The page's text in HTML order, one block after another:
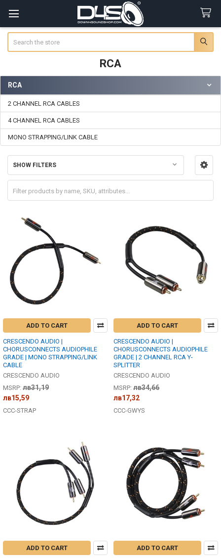
RCA
Sidebar
RCA
2 CHANNEL RCA CABLES
4 CHANNEL RCA CABLES
MONO STRAPPING/LINK CABLE
SHOW FILTERS
ADD TO CART
CRESCENDO AUDIO |
CHORUSCONNECTS AUDIOPHILE
GRADE | MONO STRAPPING/LINK
CABLE
CRESCENDO AUDIO
MSRP: лв31,19
лв15,59
CCC-STRAP
ADD TO CART
CRESCENDO AUDIO |
CHORUSCONNECTS AUDIOPHILE
GRADE | 2 CHANNEL RCA Y-
SPLITTER
CRESCENDO AUDIO
MSRP: лв34,66
лв17,32
CCC-GWYS
ADD TO CART ADD TO CART